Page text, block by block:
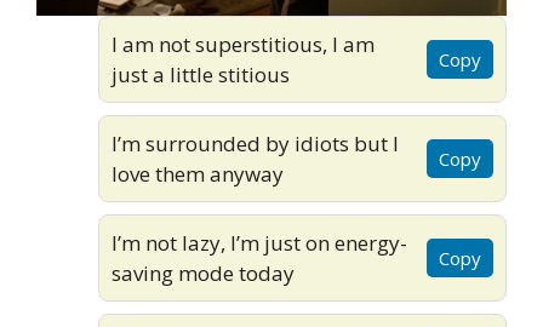
I am not superstitious, I am
just a little stitious
Copy
I’m surrounded by idiots but I
love them anyway
Copy
I’m not lazy, I’m just on energy-
saving mode today
Copy